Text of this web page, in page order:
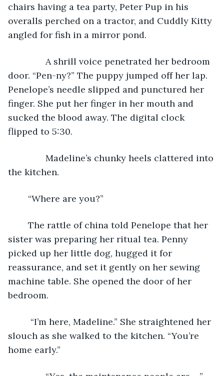
chairs having a tea party, Peter Pup in his
overalls perched on a tractor, and Cuddly Kitty
angled for fish in a mirror pond.
A shrill voice penetrated her bedroom
door. “Pen-ny?” The puppy jumped off her lap.
Penelope’s needle slipped and punctured her
finger. She put her finger in her mouth and
sucked the blood away. The digital clock
flipped to 5:30.
Madeline’s chunky heels clattered into
the kitchen.
	“Where are you?”
sister was preparing her ritual tea. Penny
picked up her little dog, hugged it for
reassurance, and set it gently on her sewing
machine table. She opened the door of her
bedroom.
slouch as she walked to the kitchen. “You’re
home early.”